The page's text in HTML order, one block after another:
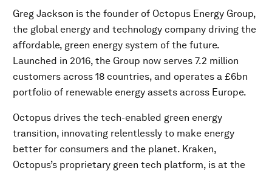
Greg Jackson is the founder of Octopus Energy Group,
the global energy and technology company driving the
affordable, green energy system of the future.
Launched in 2016, the Group now serves 7.2 million
customers across 18 countries, and operates a £6bn
portfolio of renewable energy assets across Europe.
Octopus drives the tech-enabled green energy
transition, innovating relentlessly to make energy
better for consumers and the planet. Kraken,
Octopus’s proprietary green tech platform, is at the